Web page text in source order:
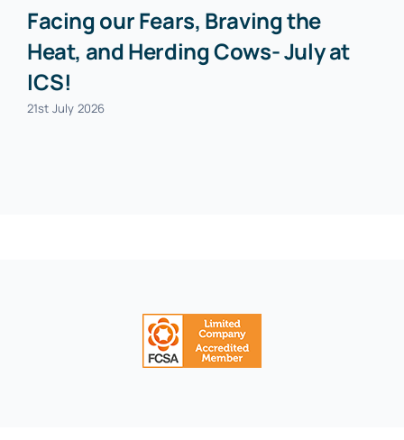
Facing our Fears, Braving the
Heat, and Herding Cows- July at
ICS!
21st July 2026